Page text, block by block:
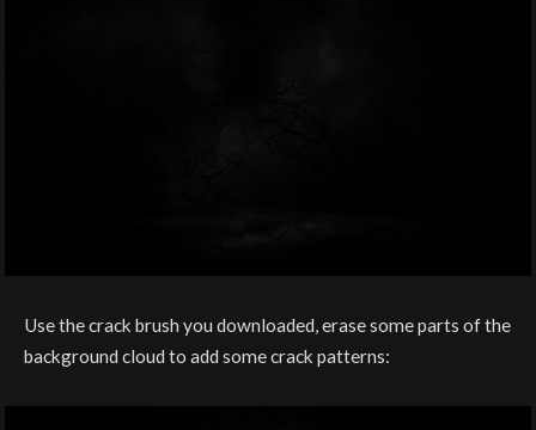
Use the crack brush you downloaded, erase some parts of the
background cloud to add some crack patterns: